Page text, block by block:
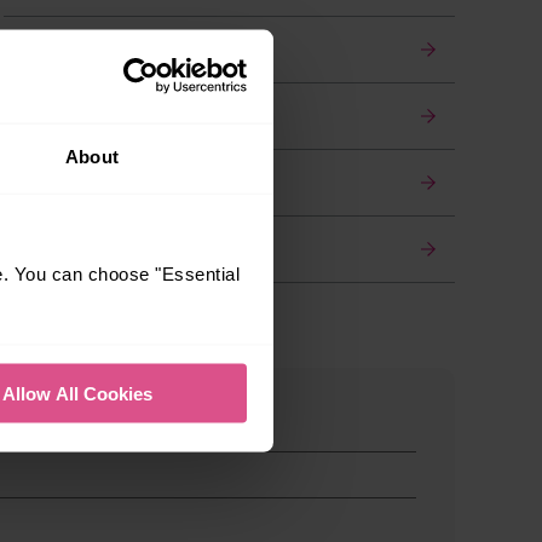
About
You can choose "Essential
Allow All Cookies